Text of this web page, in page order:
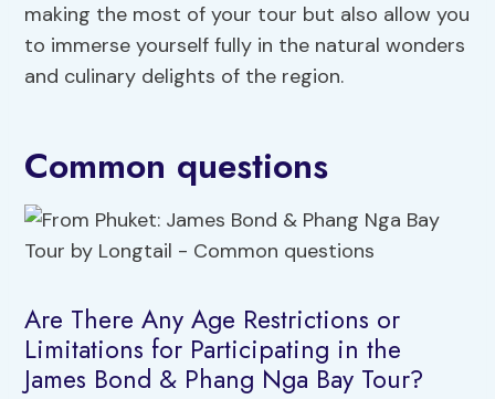
making the most of your tour but also allow you
to immerse yourself fully in the natural wonders
and culinary delights of the region.
Common questions
Are There Any Age Restrictions or
Limitations for Participating in the
James Bond & Phang Nga Bay Tour?